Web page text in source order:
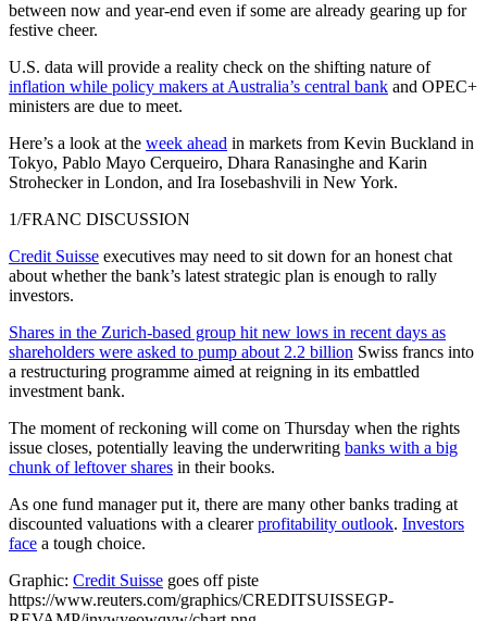
between now and year-end even if some are already gearing up for
festive cheer.
U.S. data will provide a reality check on the shifting nature of
inflation while policy makers at Australia’s central bank and OPEC+
ministers are due to meet.
Here’s a look at the week ahead in markets from Kevin Buckland in
Tokyo, Pablo Mayo Cerqueiro, Dhara Ranasinghe and Karin
Strohecker in London, and Ira Iosebashvili in New York.
1/FRANC DISCUSSION
Credit Suisse executives may need to sit down for an honest chat
about whether the bank’s latest strategic plan is enough to rally
investors.
Shares in the Zurich-based group hit new lows in recent days as
shareholders were asked to pump about 2.2 billion Swiss francs into
a restructuring programme aimed at reigning in its embattled
investment bank.
The moment of reckoning will come on Thursday when the rights
issue closes, potentially leaving the underwriting banks with a big
chunk of leftover shares in their books.
As one fund manager put it, there are many other banks trading at
discounted valuations with a clearerprofitability outlook. Investors
face a tough choice.
Graphic: Credit Suisse goes off piste
https://www.reuters.com/graphics/CREDITSUISSEGP-